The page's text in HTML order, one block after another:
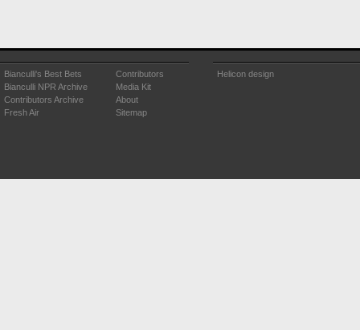
Bianculli's Best Bets
Bianculli NPR Archive
Contributors Archive
Fresh Air
Contributors
Media Kit
About
Sitemap
Helicon design